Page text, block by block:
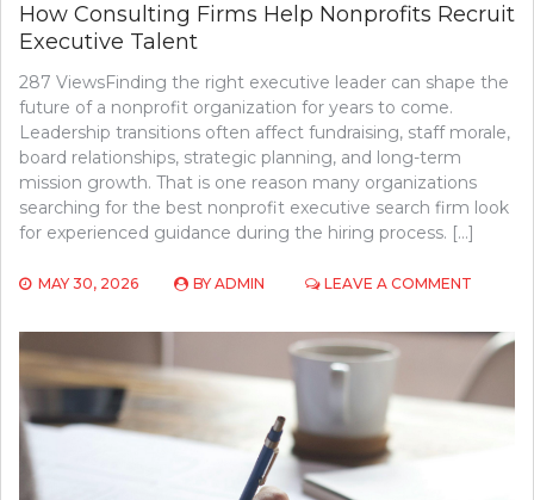
How Consulting Firms Help Nonprofits Recruit
Executive Talent
287 ViewsFinding the right executive leader can shape the
future of a nonprofit organization for years to come.
Leadership transitions often affect fundraising, staff morale,
board relationships, strategic planning, and long-term
mission growth. That is one reason many organizations
searching for the best nonprofit executive search firm look
for experienced guidance during the hiring process. […]
MAY 30, 2026 BY ADMIN LEAVE A COMMENT
FIRMS
HELP